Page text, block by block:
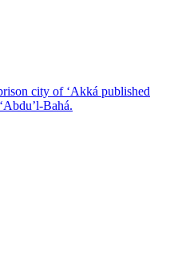
city of ‘Akká published
Bahá.